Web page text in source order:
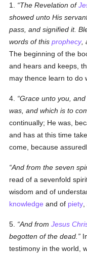
1. The Revelation of
showed unto His
pass, and signified it.
words of thisprophecy,
The beginning of the
and hears and keeps,
may thence learnto do
4.
Grace unto you,
was, and which is to
continually; He was ,
and has at this time
come , because
And from the seven
read of a sevenfold
wisdom and of
knowledge and of piety
5. And fromJesus
begotten of the dead.
testimony in the world,